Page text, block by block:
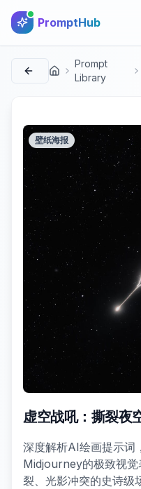
PromptHub
首页
Prompt
Library
壁纸海报
虚空战吼：撕裂夜
深度解析AI绘画提示
Midjourney的极致视觉
裂、光影冲突的史诗级